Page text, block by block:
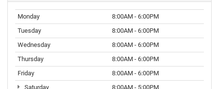
Monday
8:00AM - 6:00PM
Tuesday
8:00AM - 6:00PM
Wednesday
8:00AM - 6:00PM
Thursday
8:00AM - 6:00PM
Friday
8:00AM - 6:00PM
Saturday
8:00AM - 5:00PM